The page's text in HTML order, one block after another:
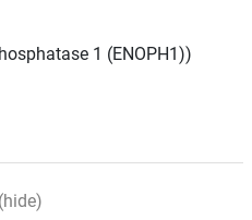
1 (ENOPH1))
(hide)